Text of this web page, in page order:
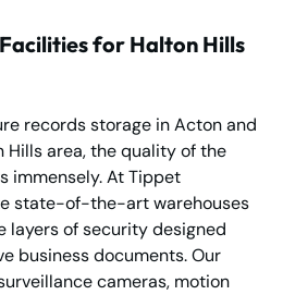
for Halton Hills
records storage in Acton and
Hills area, the quality of the
immensely. At Tippet
state-of-the-art warehouses
of security designed
business documents. Our
cameras, motion